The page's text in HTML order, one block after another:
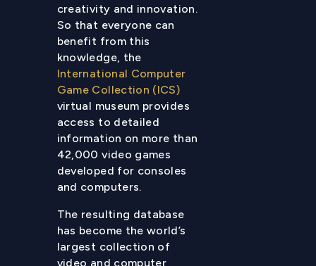
creativity and innovation.
So that everyone can
benefit from this
knowledge, the
International Computer
Game Collection (ICS)
virtual museum provides
access to detailed
information on more than
42,000 video games
developed for consoles
and computers.
The resulting database
has become the world’s
largest collection of
video and computer